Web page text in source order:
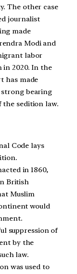
The other case
journalist
made
Modi and
labor
in 2020. In the
has made
bearing
the sedition law.
Code lays
in 1860,
British
Muslim
would
suppression of
by the
law.
was used to